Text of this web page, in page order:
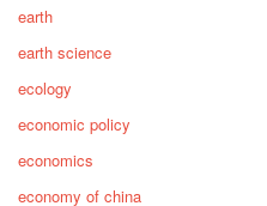
earth
earth science
ecology
economic policy
economics
economy of china